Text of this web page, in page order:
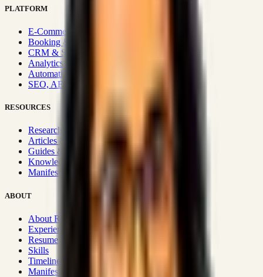
PLATFORM
E-Commerce Systems
Booking & Fleet
CRM & Sales Systems
Analytics & BI
Automation & Integrations
SEO, AEO, GEO & SXO
RESOURCES
Research Hub
Articles & Insights
Guides & Playbooks
Knowledge Wiki
Manifesto
ABOUT
About Rizwanul
Experience
Resume
Skills
Timeline
Manifesto